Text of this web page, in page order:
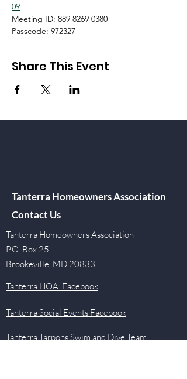
09
Meeting ID: 889 8269 0380
Passcode: 972327
Share This Event
Tanterra Homeowners Association
Contact Us
Tanterra Homeowners Association
P.O. Box 25
Brookeville, MD 20833
Tanterra HOA Facebook
Tanterra Social Events Facebook
Tanterra Tarpons Swim and Dive Team